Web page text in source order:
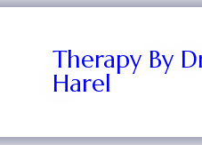
Therapy By
Harel